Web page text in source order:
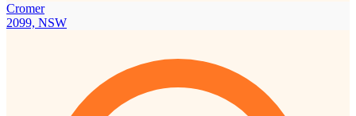
Cromer
2099, NSW